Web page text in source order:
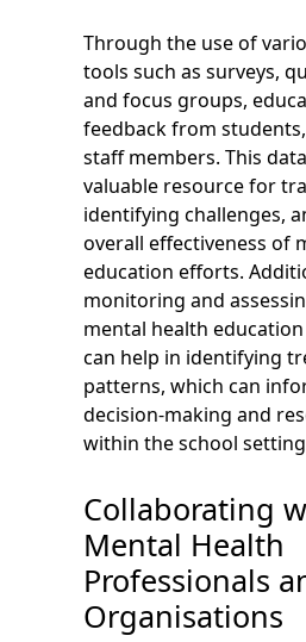
Through the use of
tools such as surveys,
and focus groups,
feedback from
staff members. This
valuable resource for
identifying challenges,
overall effectiveness of
education efforts.
monitoring and
mental health
can help in identifying
patterns, which can
decision-making and
within the school
Collaborating
Mental Health
Professionals
Organisations